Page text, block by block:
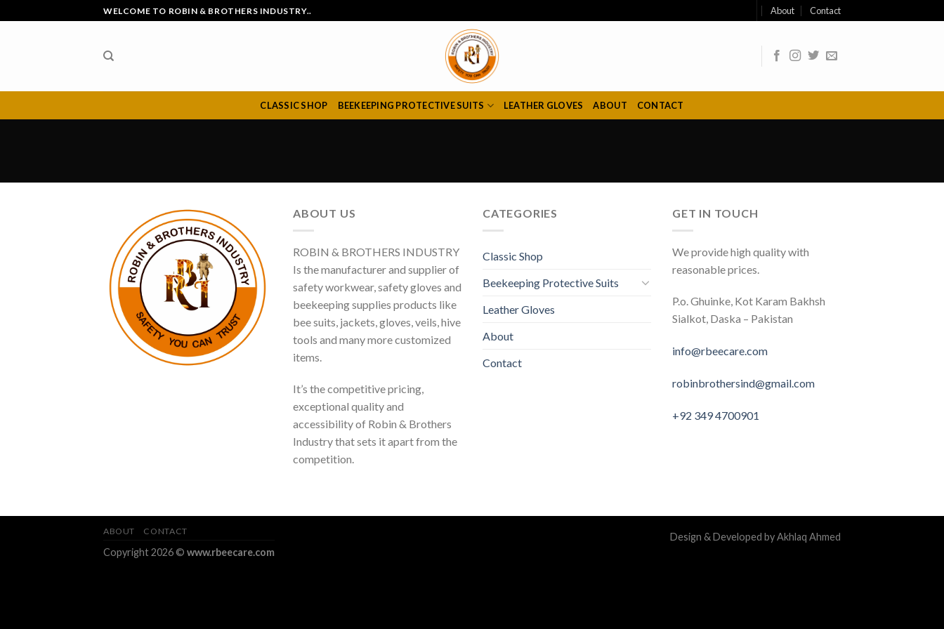
to
WELCOME TO ROBIN & BROTHERS INDUSTRY.. About Contact
CLASSIC SHOP BEEKEEPING PROTECTIVE SUITS LEATHER GLOVES ABOUT CONTACT
ABOUT US
ROBIN & BROTHERS INDUSTRY
Is the manufacturer and supplier of
safety workwear, safety gloves and
beekeeping supplies products like
bee suits, jackets, gloves, veils, hive
tools and many more customized
items.
It’s the competitive pricing,
exceptional quality and
accessibility of Robin & Brothers
Industry that sets it apart from the
competition.
CATEGORIES
Classic Shop
Beekeeping Protective Suits
Leather Gloves
About
Contact
GET IN TOUCH
We provide high quality with
reasonable prices.
P.o. Ghuinke, Kot Karam Bakhsh
Sialkot, Daska – Pakistan
info@rbeecare.com
robinbrothersind@gmail.com
+92 349 4700901
Design & Developed by Akhlaq Ahmed
ABOUT CONTACT
Copyright 2026 © www.rbeecare.com